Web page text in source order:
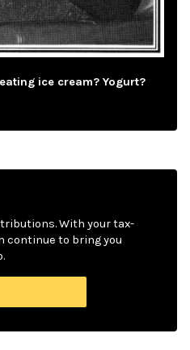
ice cream? Yogurt?
With your tax-
continue to bring you